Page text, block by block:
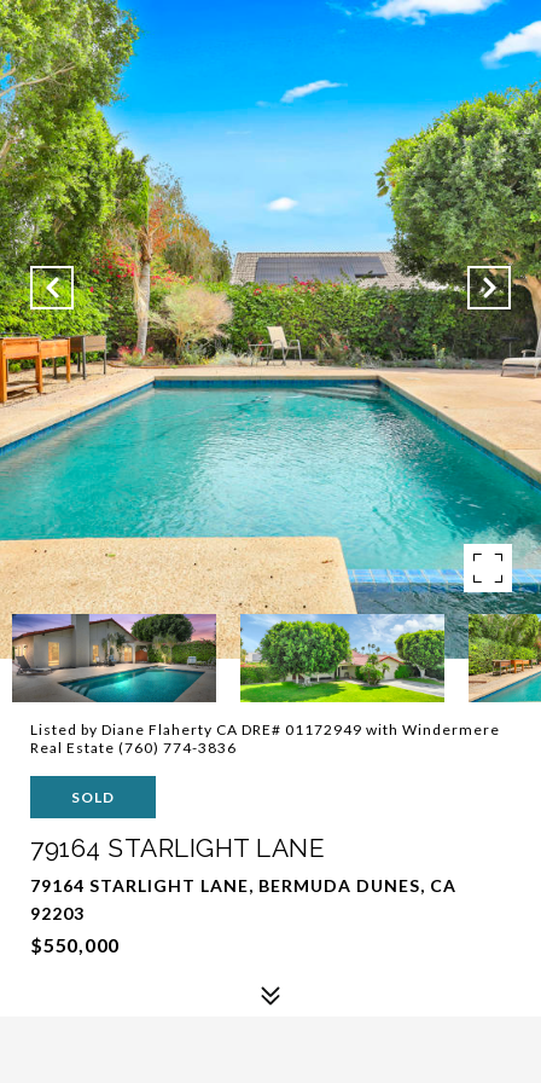
Listed by Diane Flaherty CA DRE# 01172949 with Windermere
Real Estate (760) 774-3836
SOLD
79164 STARLIGHT LANE
79164 STARLIGHT LANE, BERMUDA DUNES, CA
92203
$550,000